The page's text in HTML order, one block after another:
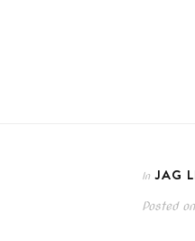
In JAG
Posted on